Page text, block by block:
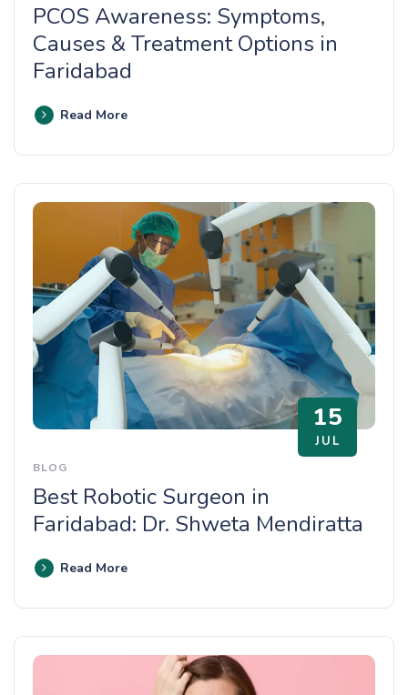
PCOS Awareness: Symptoms,
Causes & Treatment Options in
Faridabad
Read More
15
JUL
BLOG
Best Robotic Surgeon in
Faridabad: Dr. Shweta Mendiratta
Read More